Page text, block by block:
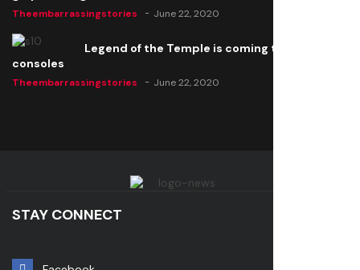
Theembarrassingstories June 22, 2020
Legend of the Temple is coming to all
consoles
Theembarrassingstories June 22, 2020
STAY CONNECT